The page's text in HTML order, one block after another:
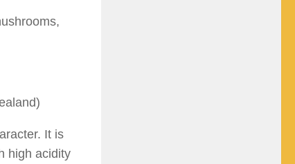
It is
high acidity